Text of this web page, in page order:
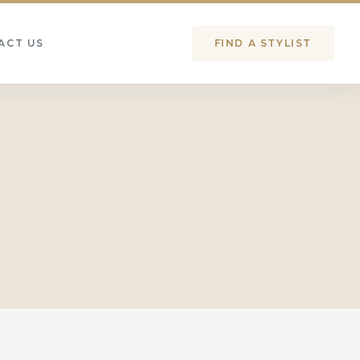
US FIND A STYLIST